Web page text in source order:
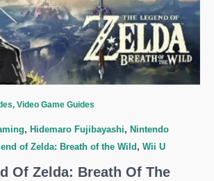
, Video Game Guides
, Hidemaro Fujibayashi, Nintendo
of Zelda: Breath of the Wild, Wii U
Of Zelda: Breath Of The